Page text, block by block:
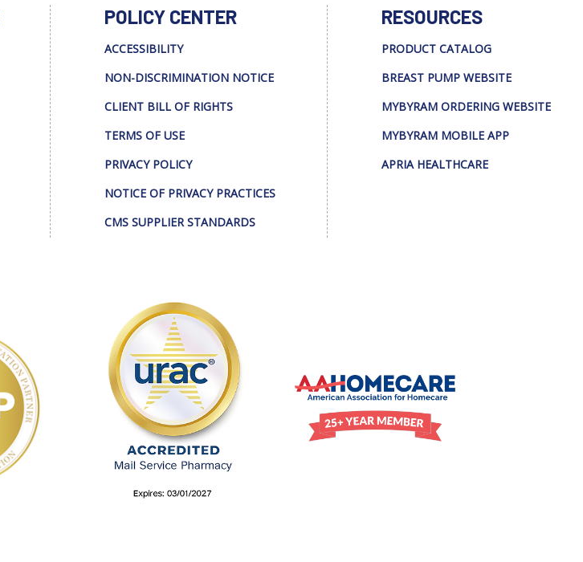
POLICY CENTER
ACCESSIBILITY
NON-DISCRIMINATION NOTICE
CLIENT BILL OF RIGHTS
TERMS OF USE
PRIVACY POLICY
NOTICE OF PRIVACY PRACTICES
CMS SUPPLIER STANDARDS
RESOURCES
PRODUCT CATALOG
BREAST PUMP WEBSITE
MYBYRAM ORDERING WEBSITE
MYBYRAM MOBILE APP
APRIA HEALTHCARE